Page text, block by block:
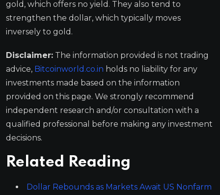
gold, which offers no yield. They also tend to
strengthen the dollar, which typically moves
inversely to gold.
Disclaimer: The information provided is not trading
advice, Bitcoinworld.co.in holds no liability for any
investments made based on the information
provided on this page. We strongly recommend
independent research and/or consultation with a
qualified professional before making any investment
decisions.
Related Reading
Dollar Rebounds as Markets Await US Nonfarm